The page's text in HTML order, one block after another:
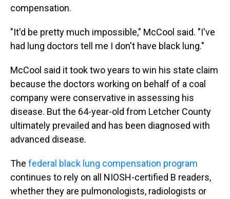
compensation.
"It'd be pretty much impossible," McCool said. "I've
had lung doctors tell me I don't have black lung."
McCool said it took two years to win his state claim
because the doctors working on behalf of a coal
company were conservative in assessing his
disease. But the 64-year-old from Letcher County
ultimately prevailed and has been diagnosed with
advanced disease.
The federal black lung compensation program
continues to rely on all NIOSH-certified B readers,
whether they are pulmonologists, radiologists or